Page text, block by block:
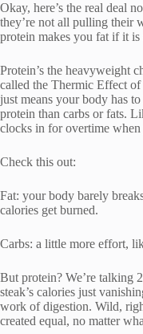
Okay, here’s the real deal
they’re not all pulling their
protein makes you fat if it is
Protein’s the heavyweight
called the Thermic Effect
just means your body has
protein than carbs or fats.
clocks in for overtime when
Check this out:
Fat: your body barely
calories get burned.
Carbs: a little more effort,
But protein? We’re talking
steak’s calories just
work of digestion. Wild,
created equal, no matter